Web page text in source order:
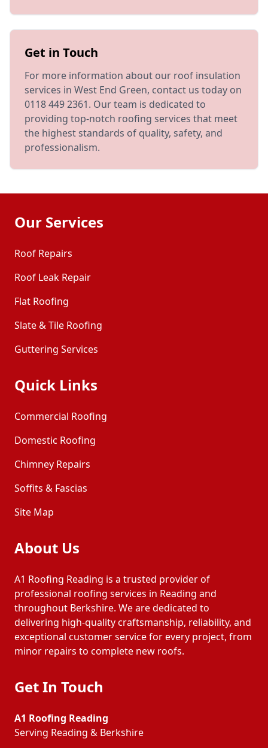
Get in Touch
For more information about our roof insulation
services in West End Green, contact us today on
0118 449 2361. Our team is dedicated to
providing top-notch roofing services that meet
the highest standards of quality, safety, and
professionalism.
Our Services
Roof Repairs
Roof Leak Repair
Flat Roofing
Slate & Tile Roofing
Guttering Services
Quick Links
Commercial Roofing
Domestic Roofing
Chimney Repairs
Soffits & Fascias
Site Map
About Us
A1 Roofing Reading is a trusted provider of
professional roofing services in Reading and
throughout Berkshire. We are dedicated to
delivering high-quality craftsmanship, reliability, and
exceptional customer service for every project, from
minor repairs to complete new roofs.
Get In Touch
A1 Roofing Reading
Serving Reading & Berkshire